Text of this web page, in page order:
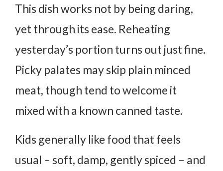
This dish works not by being daring,
yet through its ease. Reheating
yesterday’s portion turns out just fine.
Picky palates may skip plain minced
meat, though tend to welcome it
mixed with a known canned taste.
Kids generally like food that feels
usual – soft, damp, gently spiced – and